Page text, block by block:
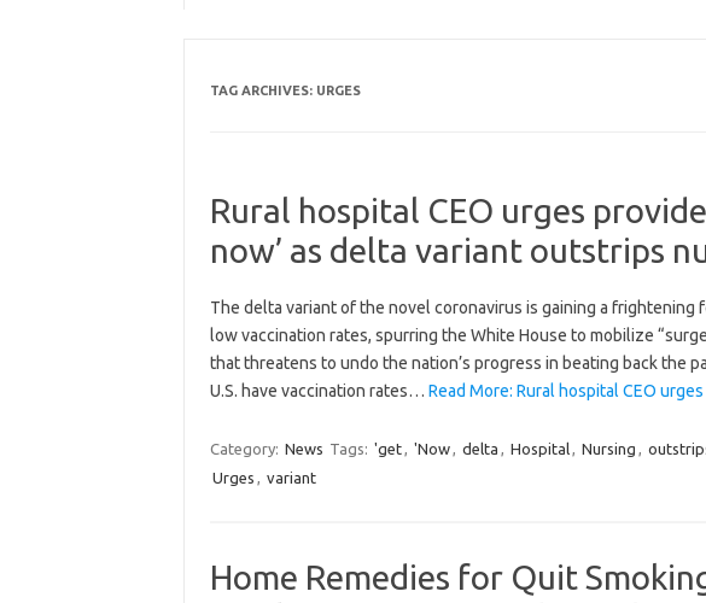
TAG ARCHIVES: URGES
Rural hospital CEO urges
now’ as delta variant outstrips
The delta variant of the novel coronavirus is gaining a
low vaccination rates, spurring the White House to mobilize
that threatens to undo the nation’s progress in beating back the
U.S. have vaccination rates… Read More: Rural hospital CEO
Category: News Tags: 'get, 'Now, delta , Hospital, Nursing ,
Urges , variant
Home Remedies for Quit